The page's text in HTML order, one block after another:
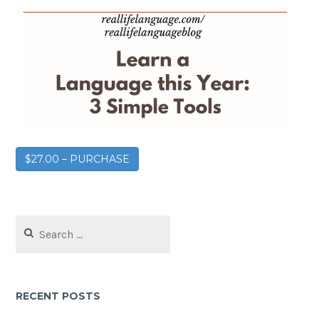
$27.00 – PURCHASE
RECENT POSTS